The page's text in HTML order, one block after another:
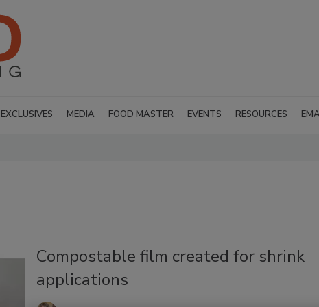
EXCLUSIVES MEDIA FOOD MASTER EVENTS RESOURCES
Compostable film created for shrink
applications